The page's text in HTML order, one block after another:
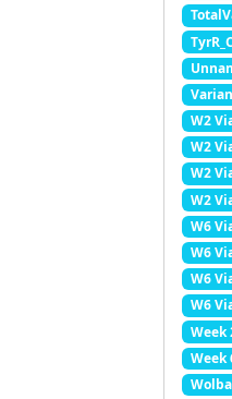
W2
W2
W2
W2
W6
W6
W6
W6
Week
Week